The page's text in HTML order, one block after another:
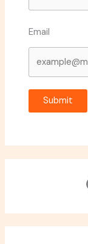
Email
Submit